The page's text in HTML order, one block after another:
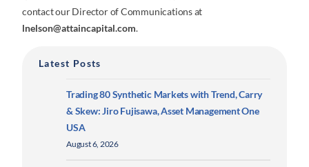
contact our Director of Communications at
lnelson@attaincapital.com.
Latest Posts
Trading 80 Synthetic Markets with Trend, Carry
& Skew: Jiro Fujisawa, Asset Management One
USA
August 6, 2026